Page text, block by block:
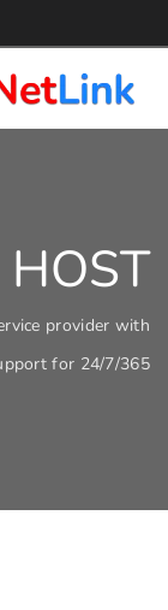
WEB
web hosting
technical
מאגר